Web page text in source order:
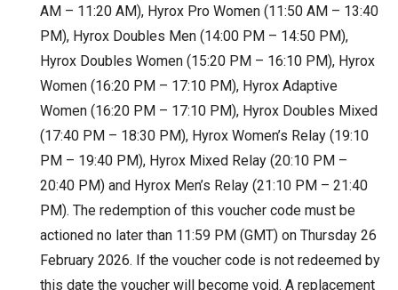
AM – 11:20 AM), Hyrox Pro Women (11:50 AM – 13:40
PM), Hyrox Doubles Men (14:00 PM – 14:50 PM),
Hyrox Doubles Women (15:20 PM – 16:10 PM), Hyrox
Women (16:20 PM – 17:10 PM), Hyrox Adaptive
Women (16:20 PM – 17:10 PM), Hyrox Doubles Mixed
(17:40 PM – 18:30 PM), Hyrox Women’s Relay (19:10
PM – 19:40 PM), Hyrox Mixed Relay (20:10 PM –
20:40 PM) and Hyrox Men’s Relay (21:10 PM – 21:40
PM). The redemption of this voucher code must be
actioned no later than 11:59 PM (GMT) on Thursday 26
February 2026. If the voucher code is not redeemed by
this date the voucher will become void. A replacement